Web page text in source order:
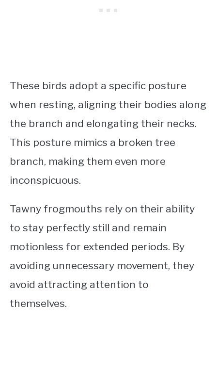
These birds adopt a specific posture
when resting, aligning their bodies along
the branch and elongating their necks.
This posture mimics a broken tree
branch, making them even more
inconspicuous.
Tawny frogmouths rely on their ability
to stay perfectly still and remain
motionless for extended periods. By
avoiding unnecessary movement, they
avoid attracting attention to
themselves.